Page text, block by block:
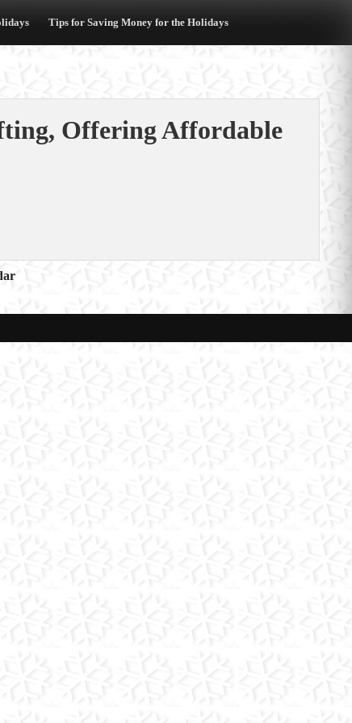
Tips for Saving Money for the Holidays
Offering Affordable